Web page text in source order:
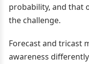
probability, and that
the challenge.
Forecast and tricast
awareness